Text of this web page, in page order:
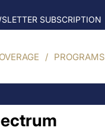
SUBSCRIPTION
PROGRAMS